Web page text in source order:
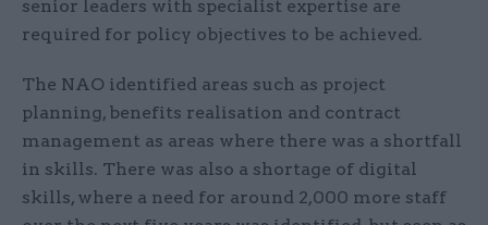
senior leaders with specialist expertise are
required for policy objectives to be achieved.
The NAO identified areas such as project
planning, benefits realisation and contract
management as areas where there was a shortfall
in skills. There was also a shortage of digital
skills, where a need for around 2,000 more staff